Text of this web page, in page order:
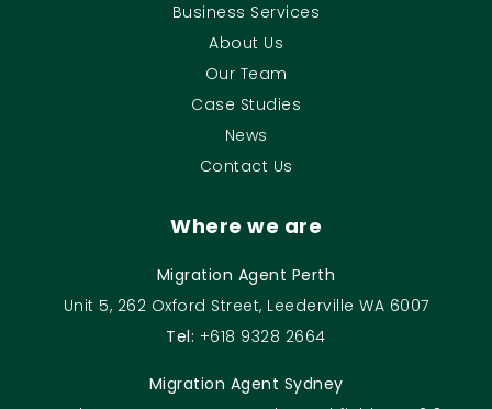
Business Services
About Us
Our Team
Case Studies
News
Contact Us
Where we are
Migration Agent Perth
Unit 5, 262 Oxford Street, Leederville WA 6007
Tel: +618 9328 2664
Migration Agent Sydney